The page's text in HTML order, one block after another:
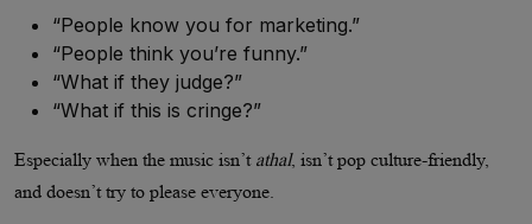
“People know you for marketing.”
“People think you’re funny.”
“What if they judge?”
“What if this is cringe?”
Especially when the music isn’t athal, isn’t pop culture-friendly,
and doesn’t try to please everyone.